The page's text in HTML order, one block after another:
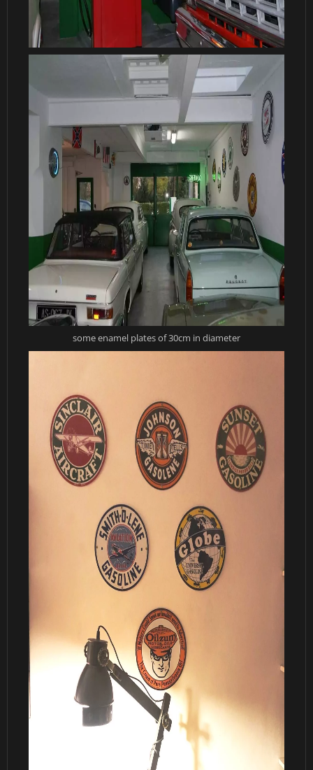
some enamel plates of 30cm in diameter